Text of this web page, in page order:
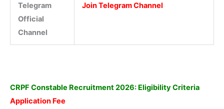
Telegram
Official
Channel
Join Telegram Channel
CRPF Constable Recruitment 2026: Eligibility Criteria
Application Fee